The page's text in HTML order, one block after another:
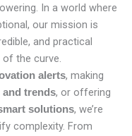
In a world where
our mission is
and practical
the curve.
alerts, making
and trends, or offering
solutions, we’re
complexity. From